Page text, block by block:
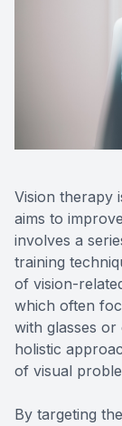
Vision therapy
aims to
involves a
training
of vision-
which often
with glasses
holistic
of visual
By targeting